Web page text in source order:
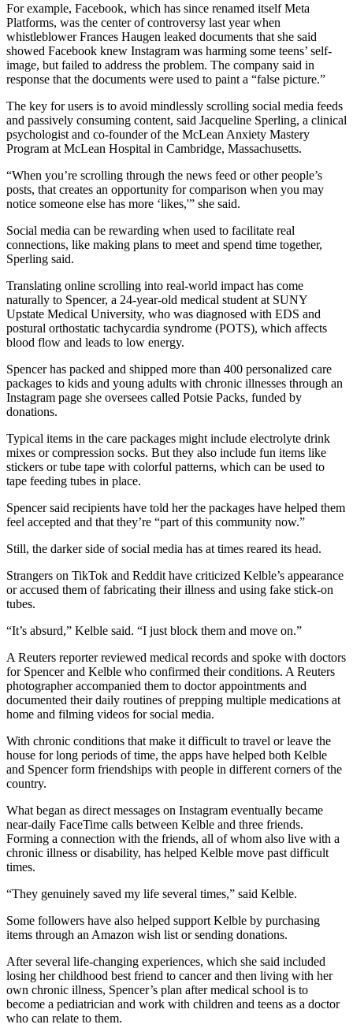
For example, Facebook, which has since renamed itself Meta
Platforms, was the center of controversy last year when
whistleblower Frances Haugen leaked documents that she said
showed Facebook knew Instagram was harming some teens’ self-
image, but failed to address the problem. The company said in
response that the documents were used to paint a “false picture.”
The key for users is to avoid mindlessly scrolling social media feeds
and passively consuming content, said Jacqueline Sperling, a clinical
psychologist and co-founder of the McLean Anxiety Mastery
Program at McLean Hospital in Cambridge, Massachusetts.
“When you’re scrolling through the news feed or other people’s
posts, that creates an opportunity for comparison when you may
notice someone else has more ‘likes,'” she said.
Social media can be rewarding when used to facilitate real
connections, like making plans to meet and spend time together,
Sperling said.
Translating online scrolling into real-world impact has come
naturally to Spencer, a 24-year-old medical student at SUNY
Upstate Medical University, who was diagnosed with EDS and
postural orthostatic tachycardia syndrome (POTS), which affects
blood flow and leads to low energy.
Spencer has packed and shipped more than 400 personalized care
packages to kids and young adults with chronic illnesses through an
Instagram page she oversees called Potsie Packs, funded by
donations.
Typical items in the care packages might include electrolyte drink
mixes or compression socks. But they also include fun items like
stickers or tube tape with colorful patterns, which can be used to
tape feeding tubes in place.
Spencer said recipients have told her the packages have helped them
feel accepted and that they’re “part of this community now.”
Still, the darker side of social media has at times reared its head.
Strangers on TikTok and Reddit have criticized Kelble’s appearance
or accused them of fabricating their illness and using fake stick-on
tubes.
“It’s absurd,” Kelble said. “I just block them and move on.”
A Reuters reporter reviewed medical records and spoke with doctors
for Spencer and Kelble who confirmed their conditions. A Reuters
photographer accompanied them to doctor appointments and
documented their daily routines of prepping multiple medications at
home and filming videos for social media.
With chronic conditions that make it difficult to travel or leave the
house for long periods of time, the apps have helped both Kelble
and Spencer form friendships with people in different corners of the
country.
What began as direct messages on Instagram eventually became
near-daily FaceTime calls between Kelble and three friends.
Forming a connection with the friends, all of whom also live with a
chronic illness or disability, has helped Kelble move past difficult
times.
“They genuinely saved my life several times,” said Kelble.
Some followers have also helped support Kelble by purchasing
items through an Amazon wish list or sending donations.
After several life-changing experiences, which she said included
losing her childhood best friend to cancer and then living with her
own chronic illness, Spencer’s plan after medical school is to
become a pediatrician and work with children and teens as a doctor
who can relate to them.